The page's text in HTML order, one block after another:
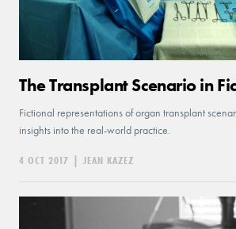
The Transplant Scenario in
Fictional representations of organ transplant
insights into the real-world practice.
4 OCT 2017 | JEAN KAZEZ